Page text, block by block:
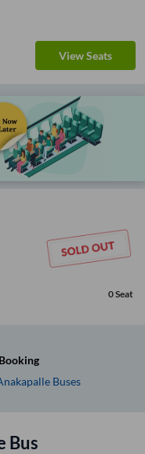
View Seats
0Seat
Booking
Buses
Bus